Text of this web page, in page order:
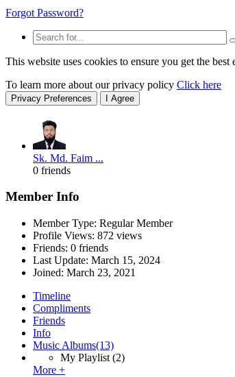
Forgot Password?
This website uses cookies to ensure you get the best
To learn more about our privacy policy Click here
Privacy Preferences I Agree
Sk. Md. Faim ...
0 friends
Member Info
Member Type: Regular Member
Profile Views: 872 views
Friends: 0 friends
Last Update: March 15, 2024
Joined: March 23, 2021
Timeline
Compliments
Friends
Info
Music Albums(13)
My Playlist (2)
More +